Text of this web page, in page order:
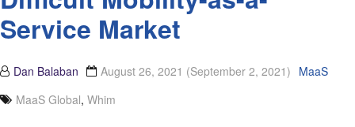
Service Market
Dan Balaban August 26, 2021 (September 2, 2021) MaaS
MaaS Global, Whim